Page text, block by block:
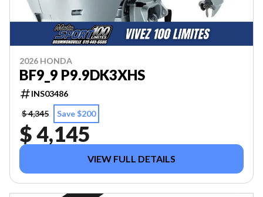
2026 HONDA
BF9_9 P9.9DK3XHS
INS03486
$ 4,345
Save $200
$ 4,145
VIEW FULL DETAILS